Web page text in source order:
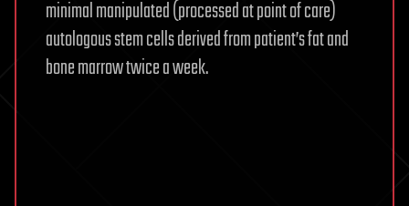
minimal manipulated (processed at point of care)
autologous stem cells derived from patient’s fat and
bone marrow twice a week.